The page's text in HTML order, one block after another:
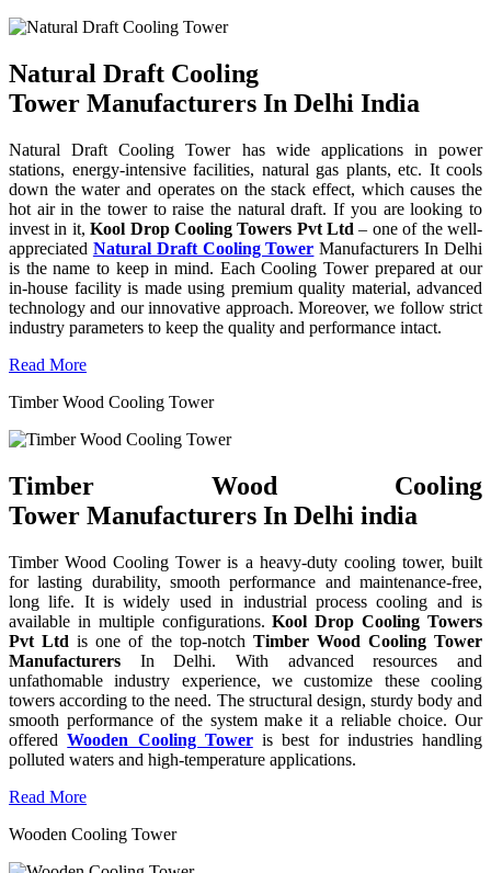
Natural Draft Cooling
Tower Manufacturers In Delhi India
Natural Draft Cooling Tower has wide applications in power
stations, energy-intensive facilities, natural gas plants, etc. It cools
down the water and operates on the stack effect, which causes the
hot air in the tower to raise the natural draft. If you are looking to
invest in it,Kool Drop Cooling Towers Pvt Ltd – one of the well-
appreciated Natural Draft Cooling Tower Manufacturers In Delhi
is the name to keep in mind. Each Cooling Tower prepared at our
in-house facility is made using premium quality material, advanced
technology and our innovative approach. Moreover, we follow strict
industry parameters to keep the quality and performance intact.
Read More
Timber Wood Cooling Tower
Timber Wood Cooling
Tower Manufacturers In Delhi india
Timber Wood Cooling Tower is a heavy-duty cooling tower, built
for lasting durability, smooth performance and maintenance-free,
long life. It is widely used in industrial process cooling and is
available in multiple configurations.Kool Drop Cooling Towers
Pvt Ltd is one of the top-notch Timber Wood Cooling Tower
Manufacturers In Delhi. With advanced resources and
unfathomable industry experience, we customize these cooling
towers according to the need. The structural design, sturdy body and
smooth performance of the system make it a reliable choice. Our
offeredWooden Cooling Toweris best for industries handling
polluted waters and high-temperature applications.
Read More
Wooden Cooling Tower